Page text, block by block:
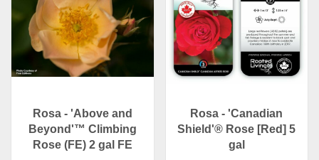
Rosa - 'Above and
Beyond'™ Climbing
Rose (FE) 2 gal FE
Rosa - 'Canadian
Shield'® Rose [Red] 5
gal